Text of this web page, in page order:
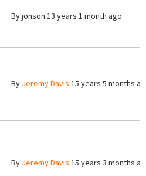
Byjonson 13 years 1 month ago
By Jeremy Davis 15 years 5 months
By Jeremy Davis 15 years 3 months